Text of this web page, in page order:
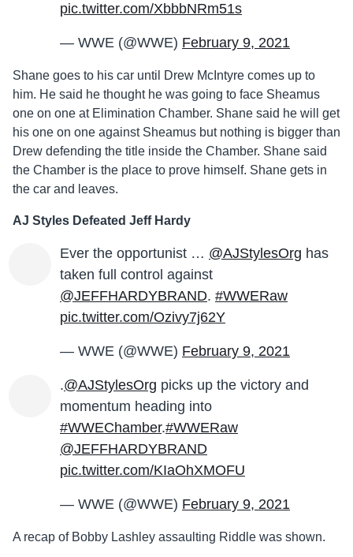
pic.twitter.com/XbbbNRm51s
— WWE (@WWE) February 9, 2021
Shane goes to his car until Drew McIntyre comes up to
him. He said he thought he was going to face Sheamus
one on one at Elimination Chamber. Shane said he will get
his one on one against Sheamus but nothing is bigger than
Drew defending the title inside the Chamber. Shane said
the Chamber is the place to prove himself. Shane gets in
the car and leaves.
AJ Styles Defeated Jeff Hardy
Ever the opportunist … @AJStylesOrg has
taken full control against
@JEFFHARDYBRAND. #WWERaw
pic.twitter.com/Ozivy7j62Y
— WWE (@WWE) February 9, 2021
.@AJStylesOrg picks up the victory and
momentum heading into
#WWEChamber.#WWERaw
@JEFFHARDYBRAND
pic.twitter.com/KIaOhXMOFU
— WWE (@WWE) February 9, 2021
A recap of Bobby Lashley assaulting Riddle was shown.